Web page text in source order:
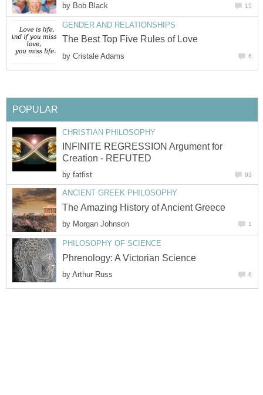
by Bob Black 15
GENDER AND RELATIONSHIPS
The Best Top Five Rules of Love
by Cristale Adams 6
POPULAR
CHRISTIAN PHILOSOPHY
INFINITE REGRESSION Argument for
Creation - REFUTED
by fatfist 93
ANCIENT GREEK PHILOSOPHY
The Amazing History of Ancient Greece
by Morgan Johnson 1
PHILOSOPHY OF SCIENCE
Phrenology: A Victorian Science
by Arthur Russ 6